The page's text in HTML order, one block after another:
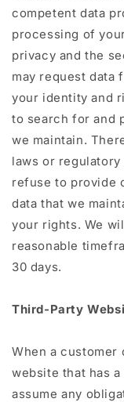
competent data
processing of
privacy and the
may request data
your identity and
to search for and
we maintain.
laws or
refuse to provide
data that we
your rights. We
reasonable
30 days.
Third-Party
When a customer
website that has
assume any